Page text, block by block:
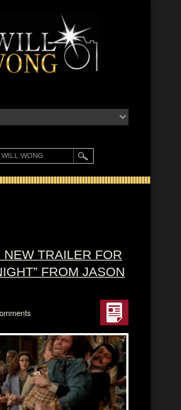
TRAILER FOR
FROM JASON